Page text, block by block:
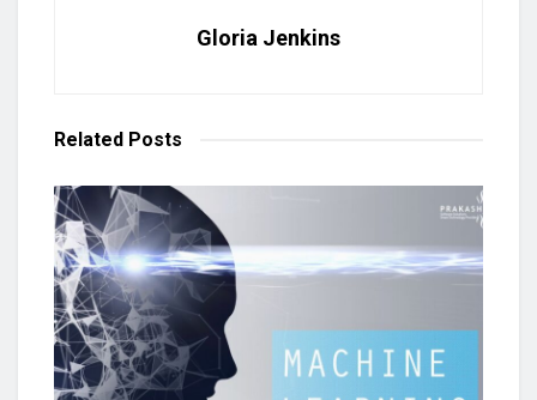
Gloria Jenkins
Related Posts